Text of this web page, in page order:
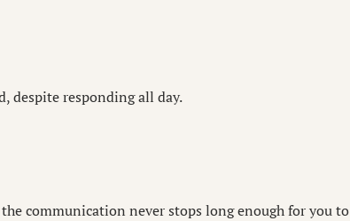
despite responding all day.
communication never stops long enough for you to